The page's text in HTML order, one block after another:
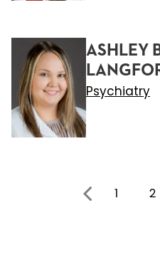
ASHLEY
Psychiatry
You're
1 2